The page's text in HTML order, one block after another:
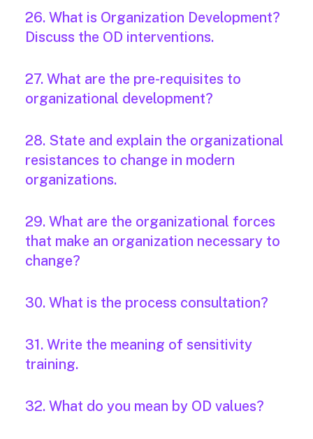
26. What is Organization Development?
Discuss the OD interventions.
27. What are the pre-requisites to
organizational development?
28. State and explain the organizational
resistances to change in modern
organizations.
29. What are the organizational forces
that make an organization necessary to
change?
30. What is the process consultation?
31. Write the meaning of sensitivity
training.
32. What do you mean by OD values?